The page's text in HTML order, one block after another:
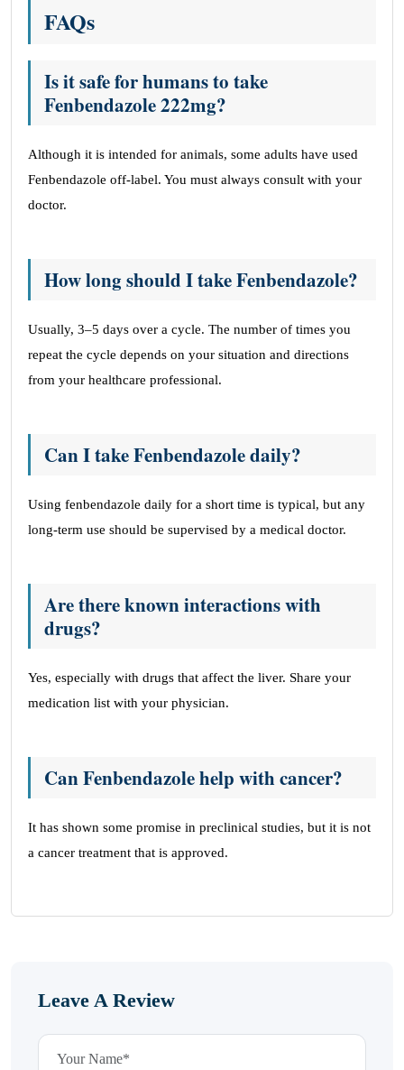
FAQs
Is it safe for humans to take
Fenbendazole 222mg?
Although it is intended for animals, some adults have used
Fenbendazole off-label. You must always consult with your
doctor.
How long should I take Fenbendazole?
Usually, 3–5 days over a cycle. The number of times you
repeat the cycle depends on your situation and directions
from your healthcare professional.
Can I take Fenbendazole daily?
Using fenbendazole daily for a short time is typical, but any
long-term use should be supervised by a medical doctor.
Are there known interactions with
drugs?
Yes, especially with drugs that affect the liver. Share your
medication list with your physician.
Can Fenbendazole help with cancer?
It has shown some promise in preclinical studies, but it is not
a cancer treatment that is approved.
Leave A Review